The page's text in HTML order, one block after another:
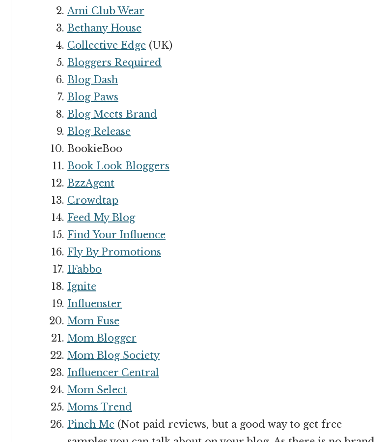
Ami Club Wear
Bethany House
Collective Edge (UK)
Bloggers Required
Blog Dash
Blog Paws
Blog Meets Brand
Blog Release
BookieBoo
Book Look Bloggers
BzzAgent
Crowdtap
Feed My Blog
Find Your Influence
Fly By Promotions
IFabbo
Ignite
Influenster
Mom Fuse
Mom Blogger
Mom Blog Society
Influencer Central
Mom Select
Moms Trend
Pinch Me (Not paid reviews, but a good way to get free